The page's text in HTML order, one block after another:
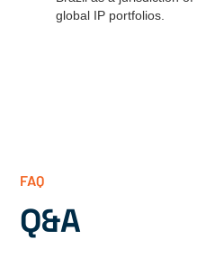
global IP portfolios.
FAQ
Q&A